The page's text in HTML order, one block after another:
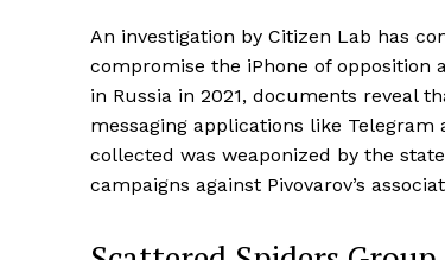
An investigation by Citizen Lab has
compromise the iPhone of opposition
in Russia in 2021, documents reveal
messaging applications like
collected was weaponized by the
campaigns against Pivovarov’s